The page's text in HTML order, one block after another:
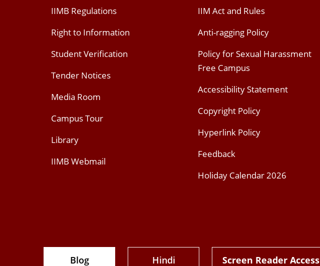
IIMB Regulations
Right to Information
Student Verification
Tender Notices
Media Room
Campus Tour
Library
IIMB Webmail
IIM Act and Rules
Anti-ragging Policy
Policy for Sexual Harassment
Free Campus
Accessibility Statement
Copyright Policy
Hyperlink Policy
Feedback
Holiday Calendar 2026
Blog Hindi Screen Reader Access